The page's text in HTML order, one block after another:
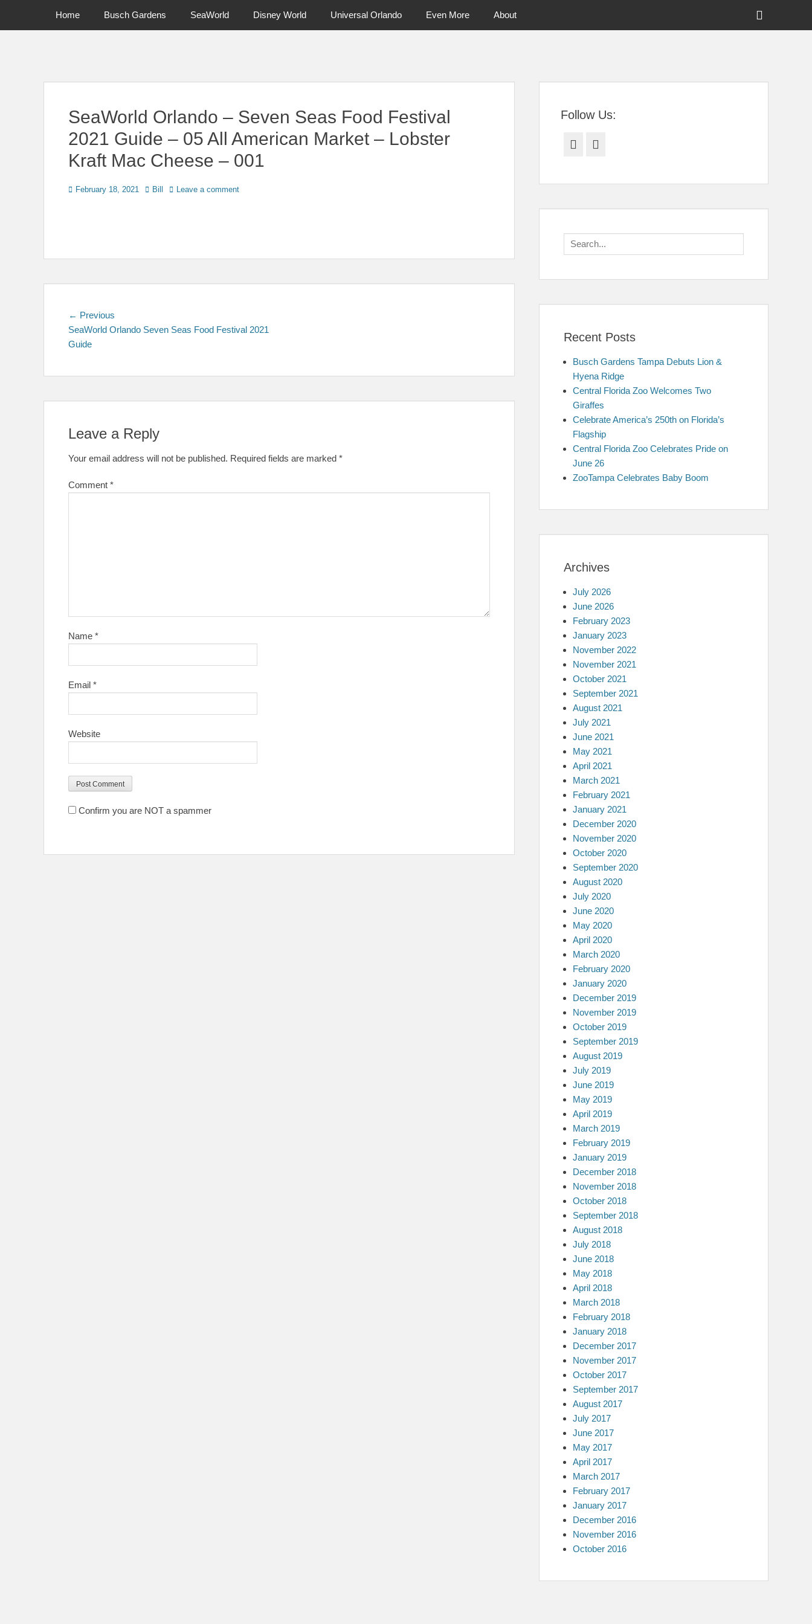
Primary Menu
Home Busch Gardens SeaWorld Disney World Universal Orlando Even More About
Header
SeaWorld Orlando – Seven Seas Food Festival
2021 Guide – 05 All American Market – Lobster
Kraft Mac Cheese – 001
Posted
February 18, 2021 Author
Bill Leave a comment
Post
navigation
← Previous
post:
SeaWorld Orlando Seven Seas Food Festival 2021
Guide
Leave a Reply
Your email address will not be published. Required fields are marked *
Comment *
Name *
Email *
Website
Confirm you are NOT a spammer
Follow Us:
Facebook
Search
for:
Recent Posts
Busch Gardens Tampa Debuts Lion &
Hyena Ridge
Central Florida Zoo Welcomes Two
Giraffes
Celebrate America’s 250th on Florida’s
Flagship
Central Florida Zoo Celebrates Pride on
June 26
ZooTampa Celebrates Baby Boom
Archives
July 2026
June 2026
February 2023
January 2023
November 2022
November 2021
October 2021
September 2021
August 2021
July 2021
June 2021
May 2021
April 2021
March 2021
February 2021
January 2021
December 2020
November 2020
October 2020
September 2020
August 2020
July 2020
June 2020
May 2020
April 2020
March 2020
February 2020
January 2020
December 2019
November 2019
October 2019
September 2019
August 2019
July 2019
June 2019
May 2019
April 2019
March 2019
February 2019
January 2019
December 2018
November 2018
October 2018
September 2018
August 2018
July 2018
June 2018
May 2018
April 2018
March 2018
February 2018
January 2018
December 2017
November 2017
October 2017
September 2017
August 2017
July 2017
June 2017
May 2017
April 2017
March 2017
February 2017
January 2017
December 2016
November 2016
October 2016